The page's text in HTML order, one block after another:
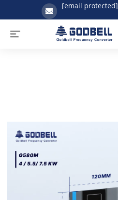
[email protected]